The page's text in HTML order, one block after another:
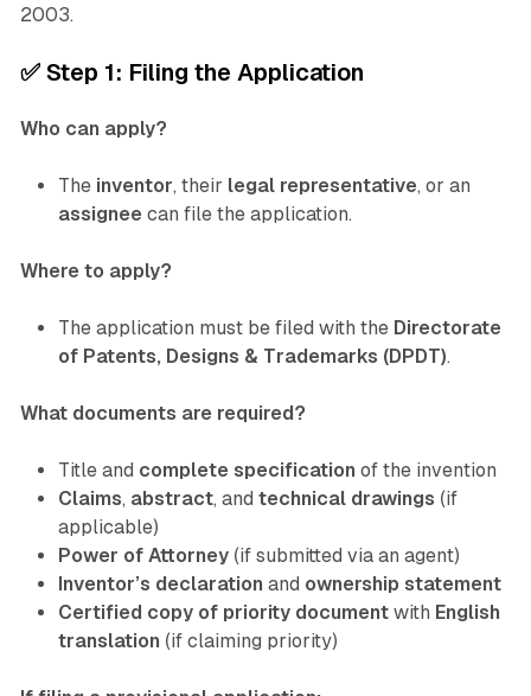
2003.
✅ Step 1: Filing the Application
Who can apply?
The inventor, their legal representative, or an
assignee can file the application.
Where to apply?
The application must be filed with the Directorate
of Patents, Designs & Trademarks (DPDT).
What documents are required?
Title and complete specification of the invention
Claims, abstract, and technical drawings (if
applicable)
Power of Attorney(if submitted via an agent)
Inventor’s declaration and ownership statement
Certified copy of priority documentwith English
translation (if claiming priority)